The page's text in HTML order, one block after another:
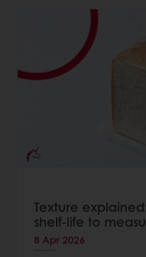
Texture
shelf-life to
8 Apr 2026